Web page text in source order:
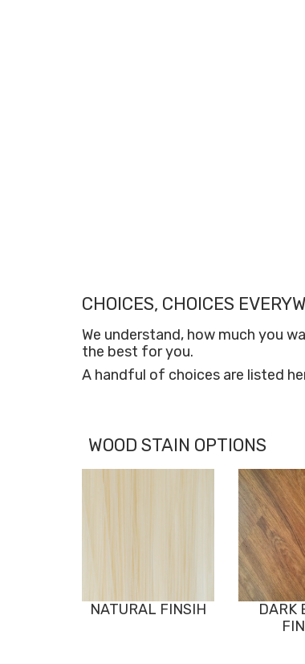
CHOICES, CHOICES
We understand, how much you
the best for you.
A handful of choices are listed
WOOD STAIN OPTIONS
NATURAL FINSIH
DARK